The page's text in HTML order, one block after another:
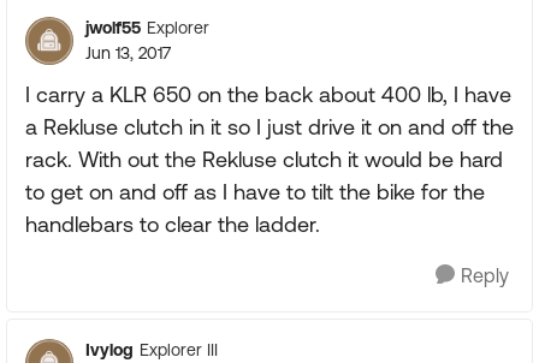
jwolf55 Explorer
Jun 13, 2017
I carry a KLR 650 on the back about 400 lb, I have
a Rekluse clutch in it so I just drive it on and off the
rack. With out the Rekluse clutch it would be hard
to get on and off as I have to tilt the bike for the
handlebars to clear the ladder.
Reply
Ivylog Explorer III